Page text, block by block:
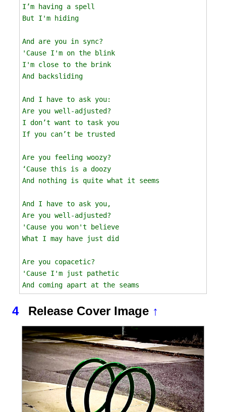
I’m having a spell
But I'm hiding
And are you in sync?
'Cause I'm on the blink
I'm close to the brink
And backsliding
And I have to ask you:
Are you well-adjusted?
I don’t want to task you
If you can’t be trusted
Are you feeling woozy?
‘Cause this is a doozy
And nothing is quite what it seems
And I have to ask you,
Are you well-adjusted?
'Cause you won't believe
What I may have just did
Are you copacetic?
'Cause I'm just pathetic
4 Release Cover Image ↑